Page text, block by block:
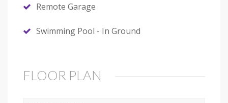
Remote Garage
Swimming Pool - In Ground
FLOOR PLAN